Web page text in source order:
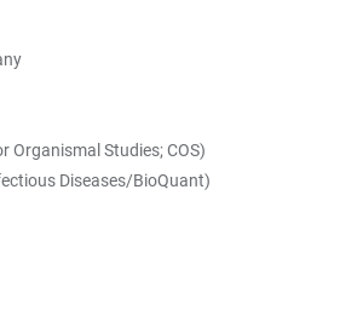
Organismal Studies; COS)
Diseases/BioQuant)